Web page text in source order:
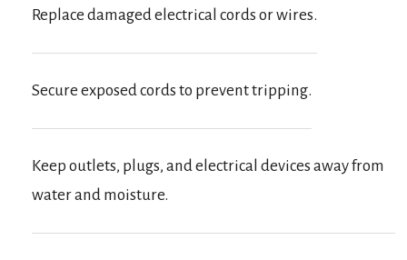
Replace damaged electrical cords or wires.
Secure exposed cords to prevent tripping.
Keep outlets, plugs, and electrical devices away from
water and moisture.